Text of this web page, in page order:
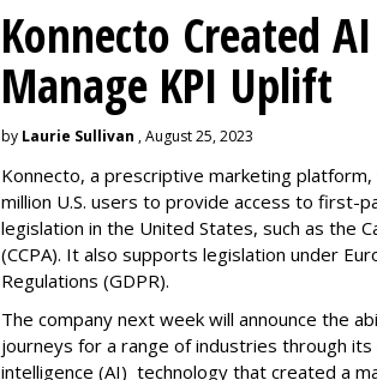
Konnecto Created
Manage KPI Uplift
by Laurie Sullivan , August 25, 2023
Konnecto, a prescriptive marketing
million U.S. users to provide access to first-
legislation in the United States, such as the
(CCPA). It also supports legislation under
Regulations (GDPR).
The company next week will announce the
journeys for a range of industries through its
intelligence (AI) technology that created a